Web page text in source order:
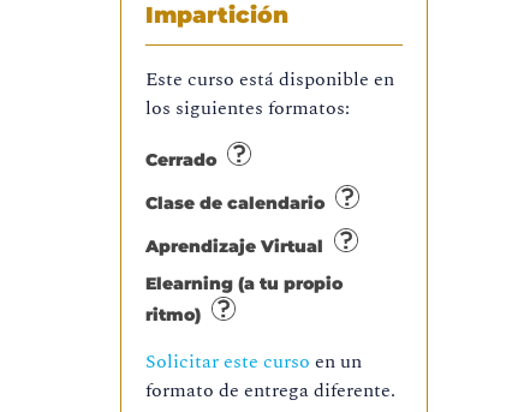
Impartición
Este curso está disponible en
los siguientes formatos:
Cerrado
Clase de calendario
Aprendizaje Virtual
Elearning (a tu propio
ritmo)
Solicitar este curso en un
formato de entrega diferente.